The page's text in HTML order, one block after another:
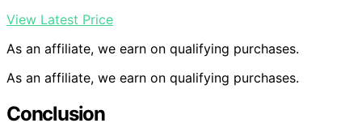
View Latest Price
As an affiliate, we earn on qualifying purchases.
As an affiliate, we earn on qualifying purchases.
Conclusion